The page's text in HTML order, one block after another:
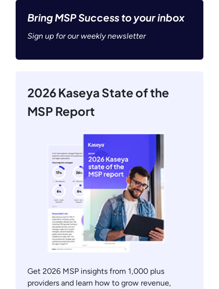
Bring MSP Success to your inbox
Sign up for our weekly newsletter
2026 Kaseya State of the
MSP Report
Get 2026 MSP insights from 1,000 plus
providers and learn how to grow revenue,